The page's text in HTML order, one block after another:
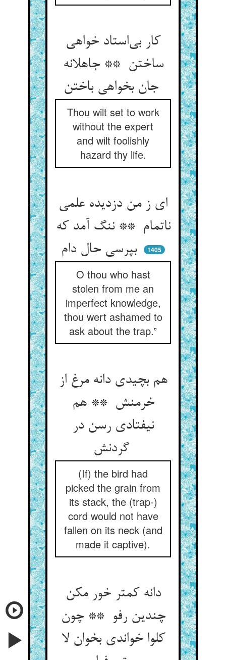
کار بی‌استاد خواهی
ساختن ** جاهلانه
Thou wilt set to work
without the expert
and wilt foolishly
hazard thy life.
ای ز من دزدیده علمی
ناتمام ** ننگ آمد که
بپرسی حال دام
1405
O thou who hast
stolen from me an
imperfect knowledge,
thou wert ashamed to
ask about the trap.”
هم بچیدی دانه مرغ از
خرمنش ** هم
نیفتادی رسن در
گردنش
(If) the bird had
picked the grain from
its stack, the (trap-)
cord would not have
fallen on its neck (and
made it captive).
دانه کمتر خور مکن
چندین رفو ** چون
کلوا خواندی بخوان لا